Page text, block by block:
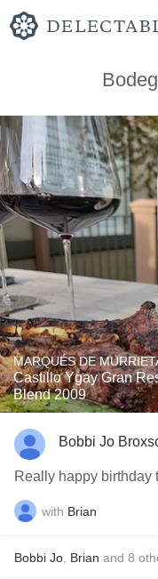
MARQUÉS DE
Castillo Ygay Gran
Blend 2009
Bobbi Jo
Really happy birthday
with Brian
Bobbi Jo Brian and 8